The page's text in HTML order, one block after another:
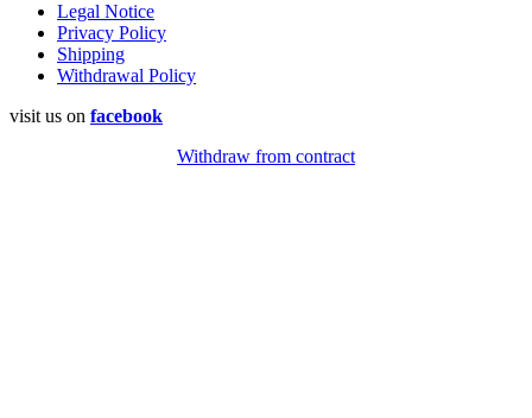
Legal Notice
Privacy Policy
Shipping
Withdrawal Policy
visit us on facebook
Withdraw from contract